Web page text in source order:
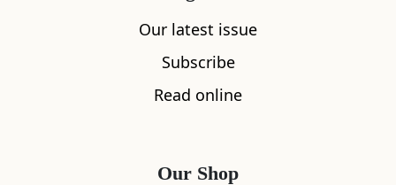
What's nearby
Our latest issue
Subscribe
Read online
Our Shop